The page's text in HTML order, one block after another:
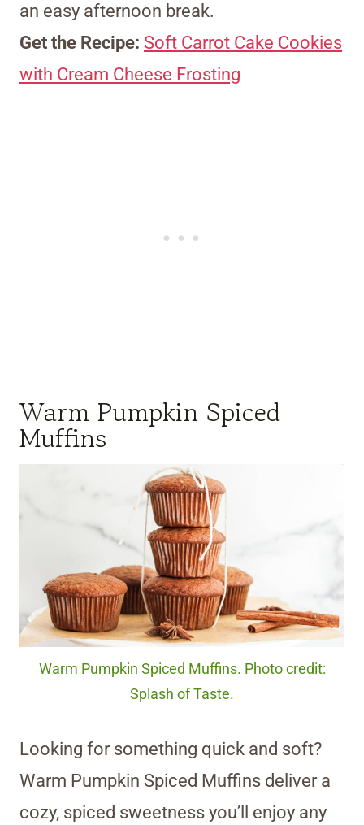
an easy afternoon break.
Get the Recipe: Soft Carrot Cake Cookies
with Cream Cheese Frosting
Warm Pumpkin Spiced
Muffins
Warm Pumpkin Spiced Muffins. Photo credit:
Splash of Taste.
Looking for something quick and soft?
Warm Pumpkin Spiced Muffins deliver a
cozy, spiced sweetness you’ll enjoy any